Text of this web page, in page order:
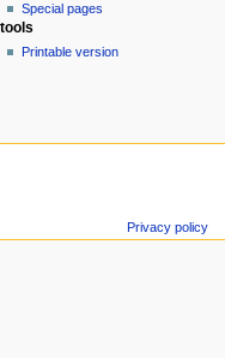
o
n
Special pages
tools
Printable version
Privacy policy